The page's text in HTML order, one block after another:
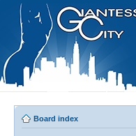
Board index